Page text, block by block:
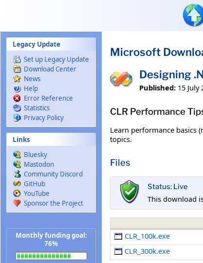
Legacy Update
Set up Legacy Update
Download Center
News
Help
Error Reference
Statistics
Privacy Policy
Links
Bluesky
Mastodon
Community Discord
GitHub
YouTube
Sponsor the Project
Monthly funding goal:
76%
Microsoft
Designing
Published: 15 July
CLR Performance
Learn performance basics
topics.
Files
Status: Live
This download
CLR_100k.exe
CLR_300k.exe